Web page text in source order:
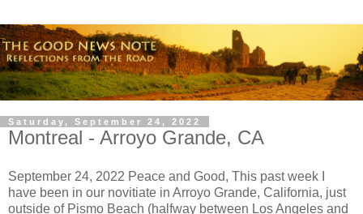
Saturday, September 24, 2022
Montreal - Arroyo Grande, CA
September 24, 2022 Peace and Good, This past week I
have been in our novitiate in Arroyo Grande, California, just
outside of Pismo Beach (halfway between Los Angeles and